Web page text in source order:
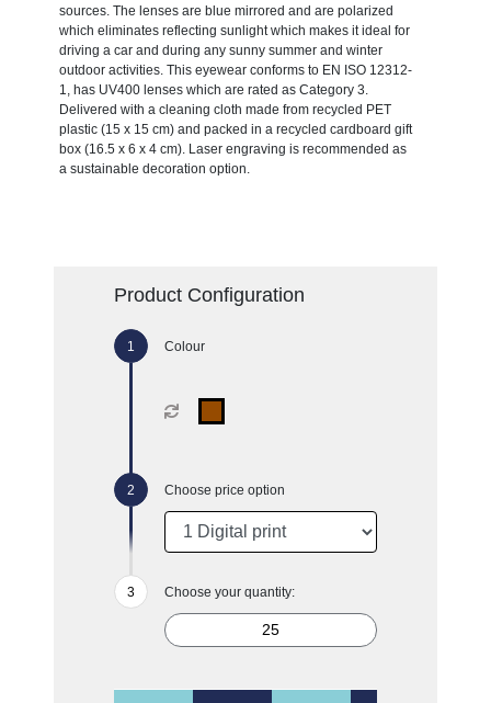
sources. The lenses are blue mirrored and are polarized
which eliminates reflecting sunlight which makes it ideal for
driving a car and during any sunny summer and winter
outdoor activities. This eyewear conforms to EN ISO 12312-
1, has UV400 lenses which are rated as Category 3.
Delivered with a cleaning cloth made from recycled PET
plastic (15 x 15 cm) and packed in a recycled cardboard gift
box (16.5 x 6 x 4 cm). Laser engraving is recommended as
a sustainable decoration option.
Product Configuration
Colour
Choose price option
Choose your quantity: